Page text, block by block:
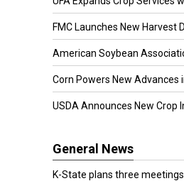
FMC Launches New Harvest
American Soybean
Corn Powers New Advances
USDA Announces New Crop
General News
K-State plans three meetings